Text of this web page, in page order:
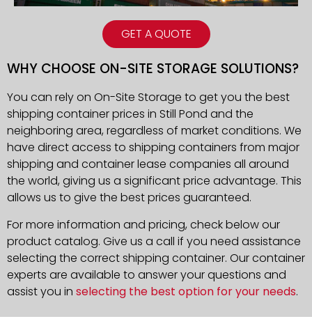
GET A QUOTE
WHY CHOOSE ON-SITE STORAGE SOLUTIONS?
You can rely on On-Site Storage to get you the best
shipping container prices in Still Pond and the
neighboring area, regardless of market conditions. We
have direct access to shipping containers from major
shipping and container lease companies all around
the world, giving us a significant price advantage. This
allows us to give the best prices guaranteed.
For more information and pricing, check below our
product catalog. Give us a call if you need assistance
selecting the correct shipping container. Our container
experts are available to answer your questions and
assist you in selecting the best option for your needs.